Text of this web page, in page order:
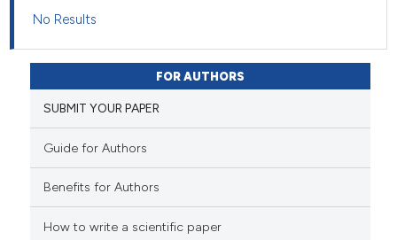
No Results
FOR AUTHORS
SUBMIT YOUR PAPER
Guide for Authors
Benefits for Authors
How to write a scientific paper